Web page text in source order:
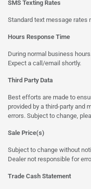
SMS Texting Rates
Standard text message rates
Hours Response Time
During normal business
Expect a call/email shortly.
Third Party Data
Best efforts are made to
provided by a third-party and
errors. Subject to change,
Sale Price(s)
Subject to change without
Dealer not responsible for
Trade Cash Statement